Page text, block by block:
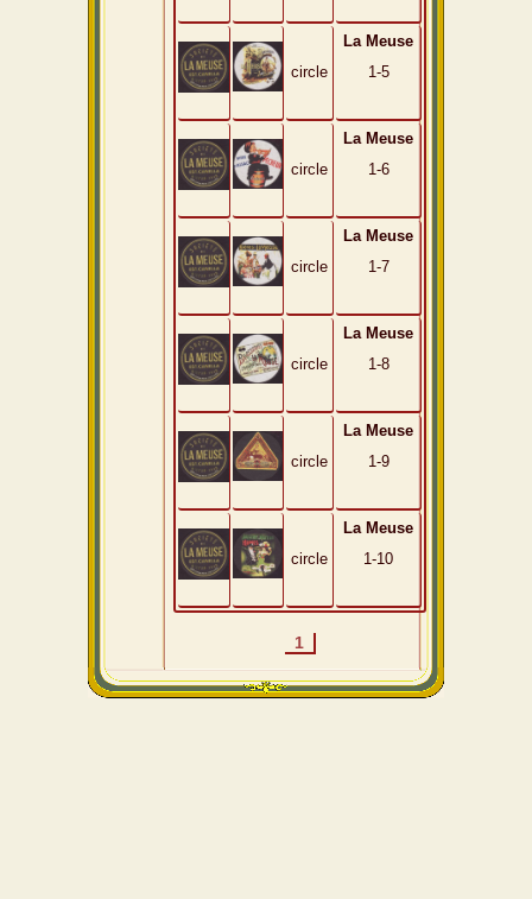
circle
La Meuse
1-5
circle
La Meuse
1-6
circle
La Meuse
1-7
circle
La Meuse
1-8
circle
La Meuse
1-9
circle
La Meuse
1-10
1